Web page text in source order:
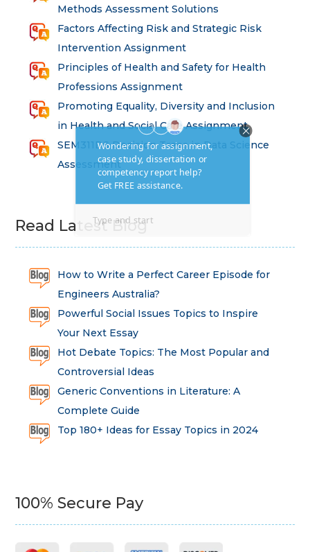
Methods Assessment Solutions
Factors Affecting Risk and Strategic Risk
Intervention Assignment
Principles of Health and Safety for Health
Professions Assignment
Promoting Equality, Diversity and Inclusion
in Health and Social Care Assignment
SEM311DS Decision Trees in Data Science
Assessment
Read Latest Blog
How to Write a Perfect Career Episode for
Engineers Australia?
Powerful Social Issues Topics to Inspire
Your Next Essay
Hot Debate Topics: The Most Popular and
Controversial Ideas
Generic Conventions in Literature: A
Complete Guide
Top 180+ Ideas for Essay Topics in 2024
100% Secure Pay